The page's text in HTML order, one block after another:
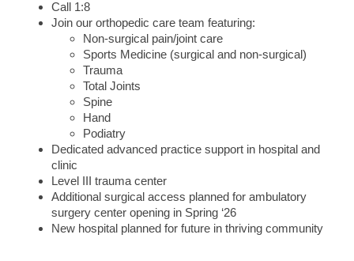
Call 1:8
Join our orthopedic care team featuring:
Non-surgical pain/joint care
Sports Medicine (surgical and non-surgical)
Trauma
Total Joints
Spine
Hand
Podiatry
Dedicated advanced practice support in hospital and
clinic
Level III trauma center
Additional surgical access planned for ambulatory
surgery center opening in Spring ‘26
New hospital planned for future in thriving community